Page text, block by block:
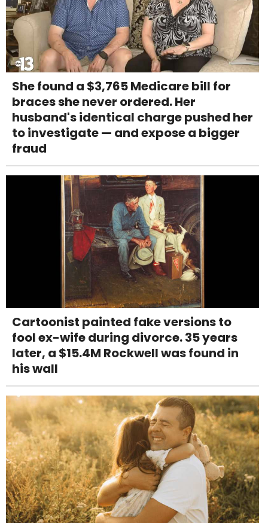
She found a $3,765 Medicare bill for
braces she never ordered. Her
husband's identical charge pushed her
to investigate — and expose a bigger
fraud
Cartoonist painted fake versions to
fool ex-wife during divorce. 35 years
later, a $15.4M Rockwell was found in
his wall